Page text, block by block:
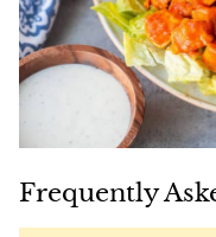
Frequently